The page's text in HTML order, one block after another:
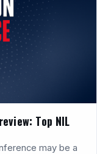
Top NIL
may be a